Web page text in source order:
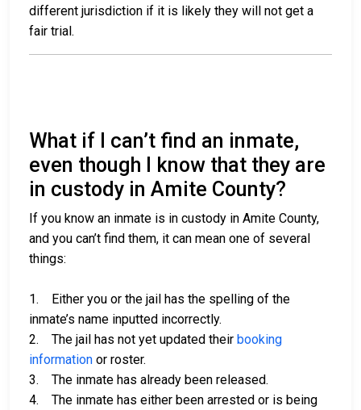
different jurisdiction if it is likely they will not get a
fair trial.
What if I can’t find an inmate,
even though I know that they are
in custody in Amite County?
If you know an inmate is in custody in Amite County,
and you can’t find them, it can mean one of several
things:
1. Either you or the jail has the spelling of the
inmate’s name inputted incorrectly.
2. The jail has not yet updated their booking
information or roster.
3. The inmate has already been released.
4. The inmate has either been arrested or is being